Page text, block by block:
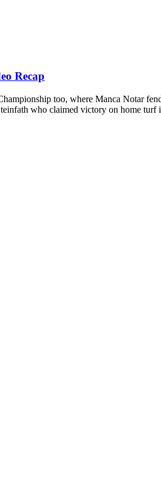
Recap
too, where Manca Notar
who claimed victory on home